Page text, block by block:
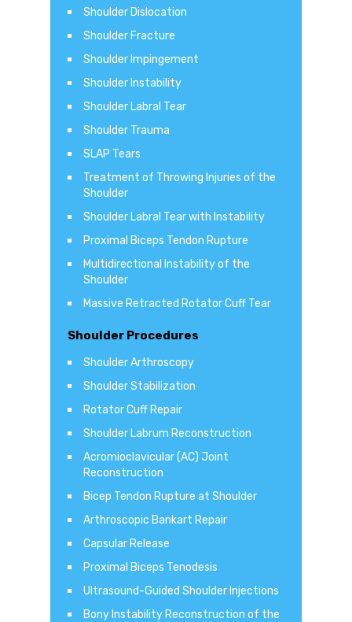
Shoulder Dislocation
Shoulder Fracture
Shoulder Impingement
Shoulder Instability
Shoulder Labral Tear
Shoulder Trauma
SLAP Tears
Treatment of Throwing Injuries of the
Shoulder
Shoulder Labral Tear with Instability
Proximal Biceps Tendon Rupture
Multidirectional Instability of the
Shoulder
Massive Retracted Rotator Cuff Tear
Shoulder Procedures
Shoulder Arthroscopy
Shoulder Stabilization
Rotator Cuff Repair
Shoulder Labrum Reconstruction
Acromioclavicular (AC) Joint
Reconstruction
Bicep Tendon Rupture at Shoulder
Arthroscopic Bankart Repair
Capsular Release
Proximal Biceps Tenodesis
Ultrasound-Guided Shoulder Injections
Bony Instability Reconstruction of the